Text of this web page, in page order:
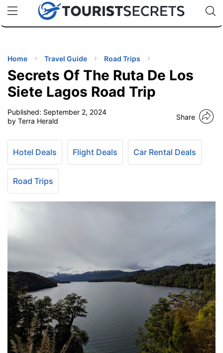
uPhoneCheap eSIM for 150+ Countries🇯🇵
🇹🇭
🇬🇧
🇺🇸
🇩🇪
Code:
TIPS
Home Travel Guide Road Trips
Secrets Of The Ruta De Los
Siete Lagos Road Trip
Published: September 2, 2024
by Terra Herald
Share
Hotel Deals Flight Deals Car Rental Deals
Road Trips